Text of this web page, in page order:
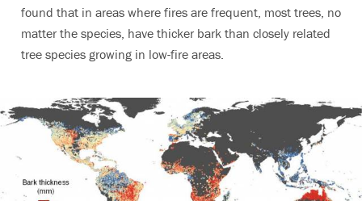
found that in areas where fires are frequent, most trees, no
matter the species, have thicker bark than closely related
tree species growing in low-fire areas.